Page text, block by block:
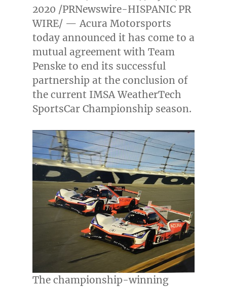
2020 /PRNewswire-HISPANIC PR
WIRE/ — Acura Motorsports
today announced it has come to a
mutual agreement with Team
Penske to end its successful
partnership at the conclusion of
the current IMSA WeatherTech
SportsCar Championship season.
The championship-winning